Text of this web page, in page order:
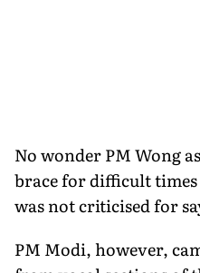
No wonder PM Wong
brace for difficult
was not criticised for
PM Modi, however,